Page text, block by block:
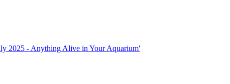
2025 - Anything Alive in Your Aquarium'